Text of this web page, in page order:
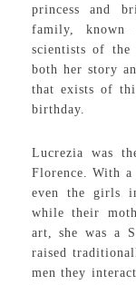
princess and
family,
scientists of the
both her story
that exists of
birthday.
Lucrezia was
Florence. With
even the girls
while their
art, she was a
raised
men they